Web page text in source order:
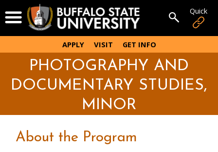
to
main
content
Open Menu Open
APPLY VISIT GET INFO
PHOTOGRAPHY AND
DOCUMENTARY STUDIES,
MINOR
About the Program